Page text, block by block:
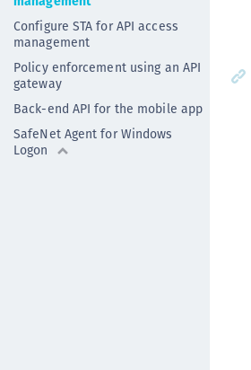
Configure STA for API access
management
Policy enforcement using an API
gateway
Back-end API for the mobile app
SafeNet Agent for Windows
Logon